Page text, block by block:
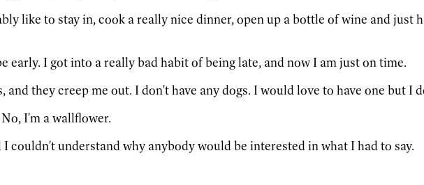
like to stay in, cook a really nice dinner, open up a bottle of wine and just
early. I got into a really bad habit of being late, and now I am just on time.
and they creep me out. I don't have any dogs. I would love to have one but I
I'm a wallflower.
couldn't understand why anybody would be interested in what I had to say.